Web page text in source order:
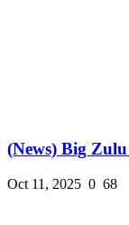
(News) Big
Oct 11, 2025 0 68